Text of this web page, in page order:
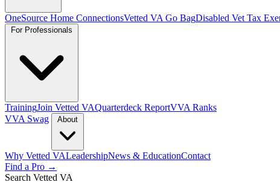
OneSource Home ConnectionsVetted VA Go BagDisabled Vet Tax
TrainingJoin Vetted VAQuarterdeck ReportVVA Ranks
VVA Swag
Why Vetted VALeadershipNews & EducationContact
Find a Pro →
Search Vetted VA